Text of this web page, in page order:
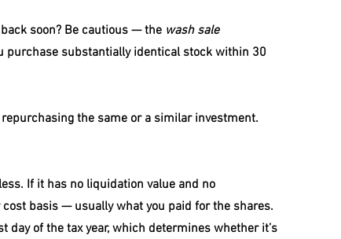
soon? Be cautious — the wash sale
substantially identical stock within 30
the same or a similar investment.
If it has no liquidation value and no
basis — usually what you paid for the shares.
day of the tax year, which determines whether it’s